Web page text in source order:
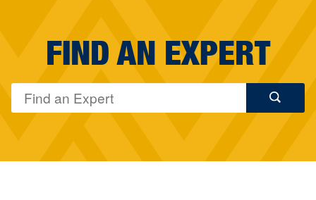
FIND AN EXPERT